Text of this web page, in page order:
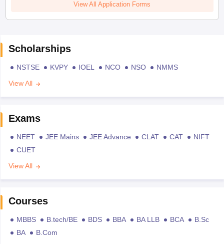
View All Application Forms
Scholarships
NSTSE KVPY IOEL NCO NSO
NMMS
View All
Exams
NEET JEE Mains JEE Advance CLAT CAT
NIFT
CUET
View All
Courses
MBBS B.tech/BE BDS BBA BA LLB BCA
B.Sc
BA
B.Com